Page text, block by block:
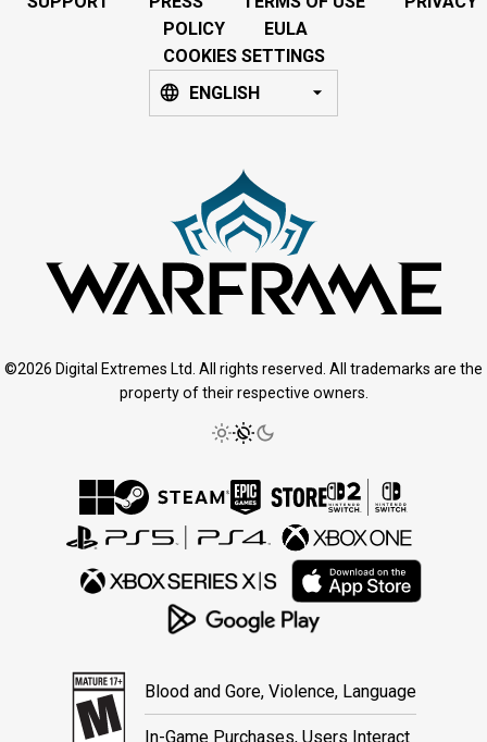
POLICY
EULA
COOKIES SETTINGS
ENGLISH
©2026 Digital Extremes Ltd. All rights reserved. All trademarks are the
property of their respective owners.
Blood and Gore, Violence, Language
In-Game Purchases, Users Interact